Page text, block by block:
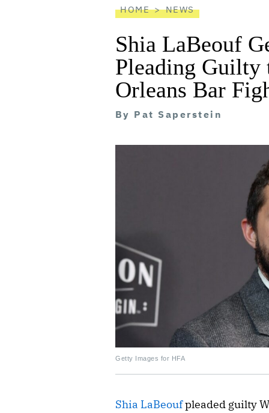
HOME NEWS
Shia LaBeouf
Pleading Guilty
Orleans Bar
By Pat Saperstein
Getty Images for HFA
Shia LaBeoufpleaded guilty